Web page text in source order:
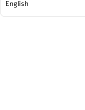
English